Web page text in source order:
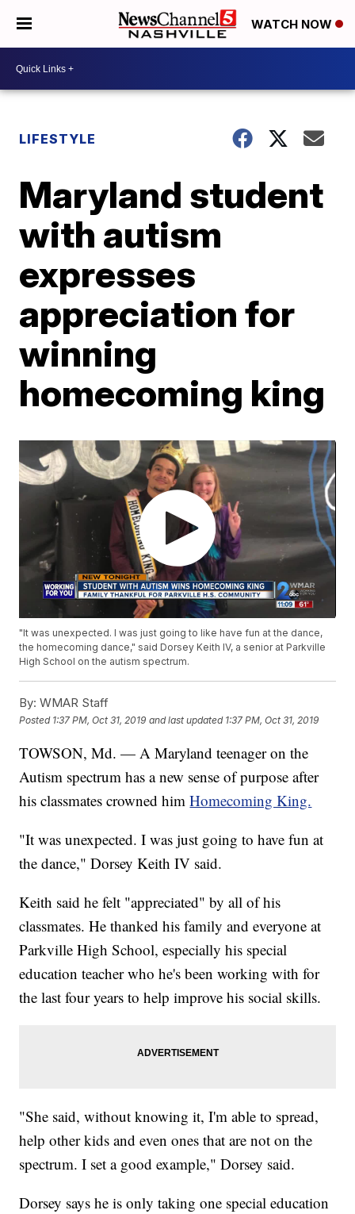
WATCH NOW
LIFESTYLE
Maryland student
with autism
expresses
appreciation for
winning
homecoming king
"It was unexpected. I was just going to like have fun at the dance,
the homecoming dance," said Dorsey Keith IV, a senior at Parkville
High School on the autism spectrum.
By: WMAR Staff
Posted 1:37 PM, Oct 31, 2019 and last updated 1:37 PM, Oct 31, 2019
TOWSON, Md. — A Maryland teenager on the
Autism spectrum has a new sense of purpose after
his classmates crowned himHomecoming King.
"It was unexpected. I was just going to have fun at
the dance," Dorsey Keith IV said.
Keith said he felt "appreciated" by all of his
classmates. He thanked his family and everyone at
Parkville High School, especially his special
education teacher who he's been working with for
the last four years to help improve his social skills.
"She said, without knowing it, I'm able to spread,
help other kids and even ones that are not on the
spectrum. I set a good example," Dorsey said.
Dorsey says he is only taking one special education